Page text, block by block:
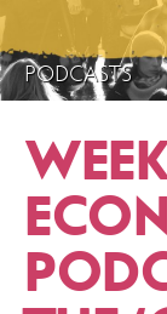
PODCASTS